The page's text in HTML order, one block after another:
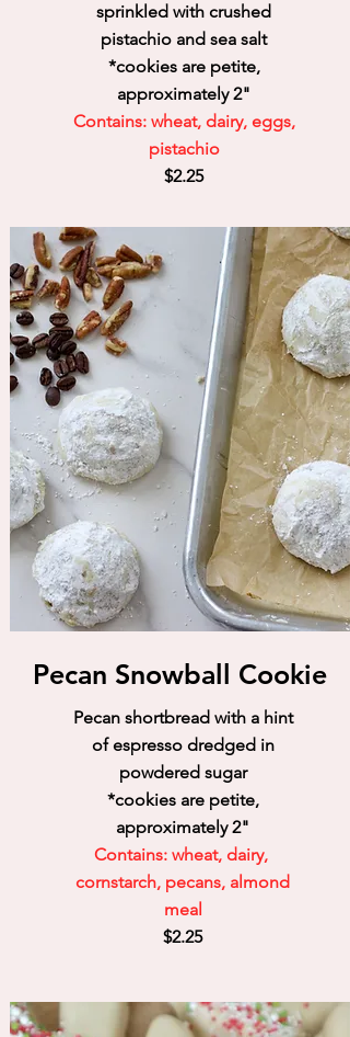
sprinkled with crushed
pistachio and sea salt
*cookies are petite,
approximately 2"
Contains: wheat, dairy, eggs,
pistachio
$2.25
Pecan Snowball Cookie
Pecan shortbread with a hint
of espresso dredged in
powdered sugar
*cookies are petite,
approximately 2"
Contains: wheat, dairy,
cornstarch, pecans, almond
meal
$2.25